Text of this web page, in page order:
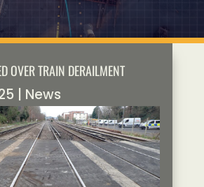
OVER TRAIN DERAILMENT
News